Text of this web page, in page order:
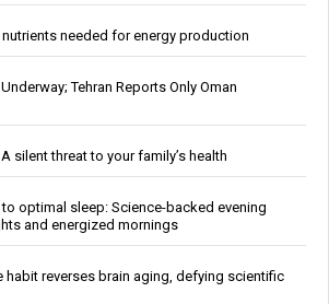
needed for energy production
Tehran Reports Only Oman
silent threat to your family’s health
optimal sleep: Science-backed evening
and energized mornings
habit reverses brain aging, defying scientific